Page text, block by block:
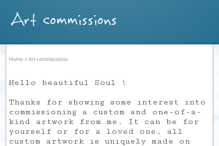
Art commissions
Home »Art commissions
Hello beautiful Soul !
Thanks for showing some interest into
commissioning a custom and one-of-a-
kind artwork from me. It can be for
yourself or for a loved one, all
custom artwork is uniquely made on